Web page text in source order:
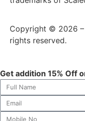
Copyright © 2026
rights reserved.
Get addition 15% Off